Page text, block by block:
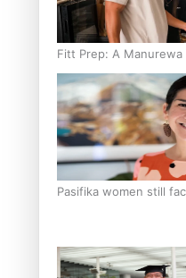
Fitt Prep: A
fuelled with love
Pasifika women still